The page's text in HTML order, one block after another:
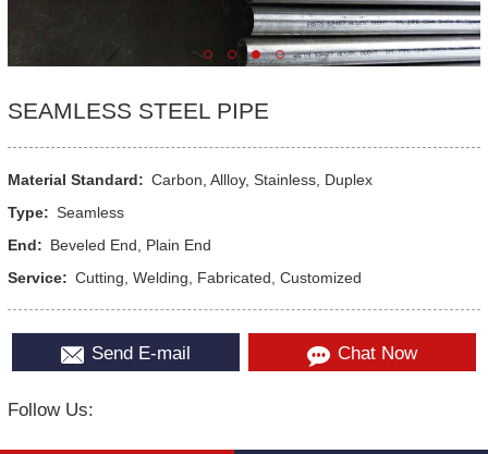
SEAMLESS STEEL PIPE
Material Standard: Carbon, Allloy, Stainless, Duplex
Type: Seamless
End: Beveled End, Plain End
Service: Cutting, Welding, Fabricated, Customized
Send E-mail Chat Now
Follow Us: